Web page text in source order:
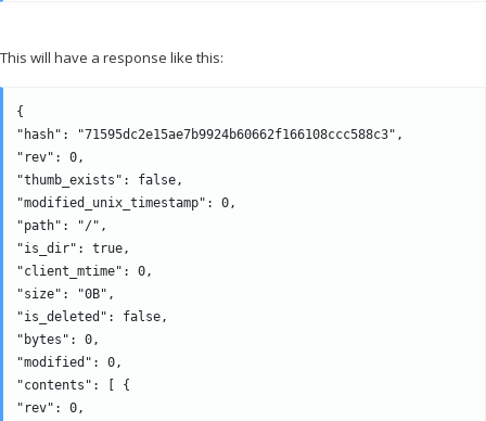
This will have a response like this:
{
"hash": "71595dc2e15ae7b9924b60662f166108ccc588c3",
"rev": 0,
"thumb_exists": false,
"modified_unix_timestamp": 0,
"path": "/",
"is_dir": true,
"client_mtime": 0,
"size": "0B",
"is_deleted": false,
"bytes": 0,
"modified": 0,
"contents": [ {
"rev": 0,